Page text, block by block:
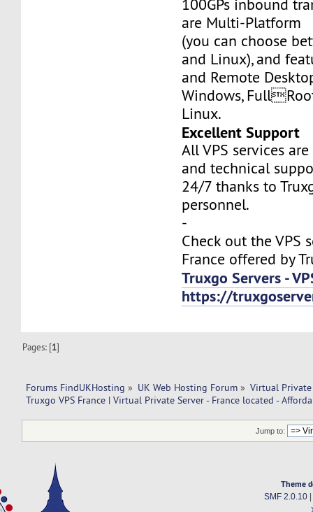
100GPs inbound
are Multi-Platform
(you can choose
and Linux), and
and Remote
Windows,
Linux.
Excellent Support
All VPS services
and technical
24/7 thanks to
personnel.
-
Check out the VPS
France offered by
Truxgo Servers -
https://
Pages: [1]
Forums FindUKHosting » UK Web Hosting Forum » Virtual Private
Truxgo VPS France | Virtual Private Server - France located -
Jump to:
Theme
SMF 2.0.10|